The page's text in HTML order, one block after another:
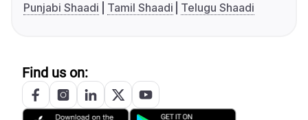
Punjabi Shaadi
Tamil Shaadi Telugu Shaadi
Find us on: